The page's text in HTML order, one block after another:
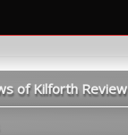
of Kilforth Review